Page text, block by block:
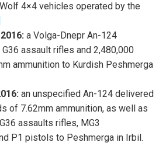
4×4 vehicles operated by the
a Volga-Dnepr An-124
assault rifles and 2,480,000
ammunition to Kurdish Peshmerga
an unspecified An-124 delivered
of 7.62mm ammunition, as well as
assaults rifles, MG3
P1 pistols to Peshmerga in Irbil.